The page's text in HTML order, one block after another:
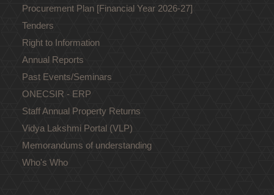
Procurement Plan [Financial Year 2026-27]
Tenders
Right to Information
Annual Reports
Past Events/Seminars
ONECSIR - ERP
Staff Annual Property Returns
Vidya Lakshmi Portal (VLP)
Memorandums of understanding
Who's Who